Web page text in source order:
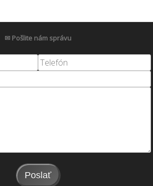
✉ Pošlite nám správu
Poslať